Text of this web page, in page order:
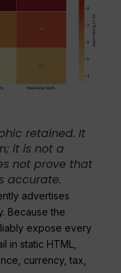
retained. It
it is not a
not prove that
accurate.
advertises
Because the
expose every
in static HTML,
currency, tax,